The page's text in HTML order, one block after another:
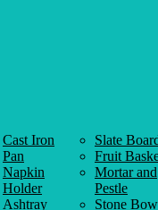
Cast Iron
Pan
Napkin
Holder
Ashtray
Slate
Fruit
Mortar and
Pestle
Stone